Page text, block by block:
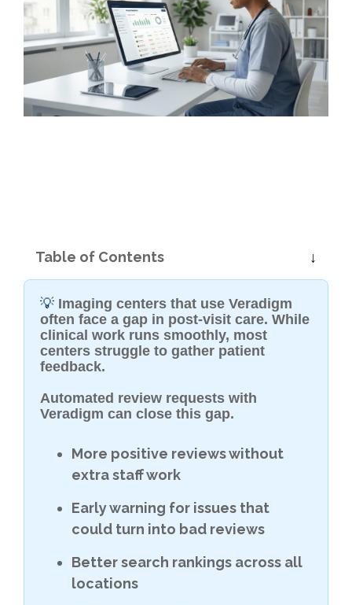
Table of Contents
💡 Imaging centers that use Veradigm
often face a gap in post-visit care. While
clinical work runs smoothly, most
centers struggle to gather patient
feedback.
Automated review requests with
Veradigm can close this gap.
More positive reviews without
extra staff work
Early warning for issues that
could turn into bad reviews
Better search rankings across all
locations